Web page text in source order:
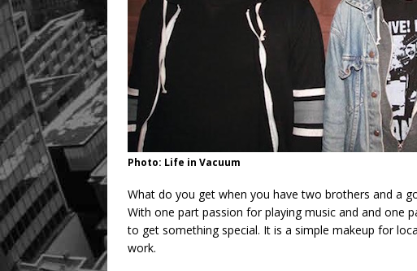
Photo: Life in Vacuum
What do you get when you have two brothers and a
With one part passion for playing music and and one
to get something special. It is a simple makeup for
work.